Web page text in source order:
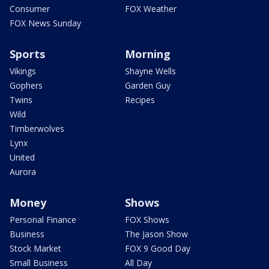
Consumer
FOX News Sunday
FOX Weather
Sports
Vikings
Gophers
Twins
Wild
Timberwolves
Lynx
United
Aurora
Morning
Shayne Wells
Garden Guy
Recipes
Money
Personal Finance
Business
Stock Market
Small Business
Shows
FOX Shows
The Jason Show
FOX 9 Good Day
All Day